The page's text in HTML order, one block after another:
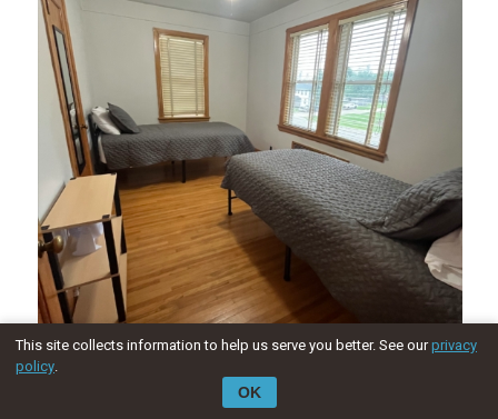
This site collects information to help us serve you better. See ourprivacy
policy.
OK